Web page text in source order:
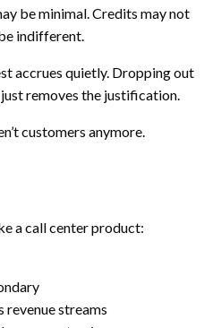
be minimal. Credits may not
indifferent.
accrues quietly. Dropping out
removes the justification.
customers anymore.
a call center product:
revenue streams